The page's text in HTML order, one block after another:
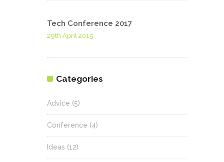
Tech Conference 2017
29th April 2015
Categories
Advice (5)
Conference (4)
Ideas (12)